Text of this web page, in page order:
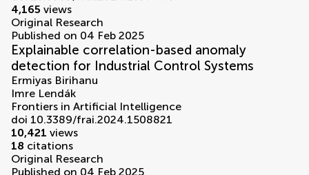
4,165 views
Original Research
Published on 04 Feb 2025
Explainable correlation-based anomaly
detection for Industrial Control Systems
Ermiyas Birihanu
Imre Lendák
Frontiers in Artificial Intelligence
doi 10.3389/frai.2024.1508821
10,421 views
18 citations
Original Research
Published on 04 Feb 2025